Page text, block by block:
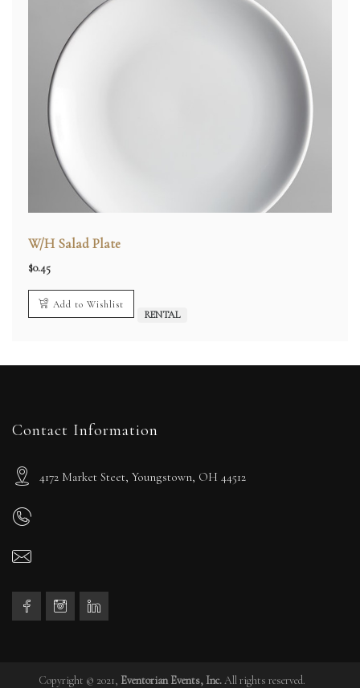
W/H Salad Plate
$0.45
Add to Wishlist
RENTAL
Contact Information
4172 Market Steet, Youngstown, OH 44512
Copyright © 2021, Eventorian Events, Inc.All rights reserved.